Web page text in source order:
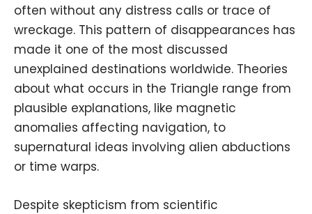
often without any distress calls or trace of
wreckage. This pattern of disappearances has
made it one of the most discussed
unexplained destinations worldwide. Theories
about what occurs in the Triangle range from
plausible explanations, like magnetic
anomalies affecting navigation, to
supernatural ideas involving alien abductions
or time warps.
Despite skepticism from scientific